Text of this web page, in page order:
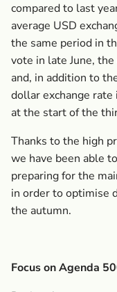
compared to last
average USD
the same period in
vote in late June,
and, in addition to
dollar exchange
at the start of the
Thanks to the high
we have been able
preparing for the
in order to optimise
the autumn.
Focus on Agenda